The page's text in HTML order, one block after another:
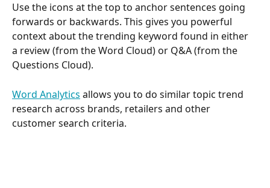
Use the icons at the top to anchor sentences going
forwards or backwards. This gives you powerful
context about the trending keyword found in either
a review (from the Word Cloud) or Q&A (from the
Questions Cloud).
Word Analytics allows you to do similar topic trend
research across brands, retailers and other
customer search criteria.